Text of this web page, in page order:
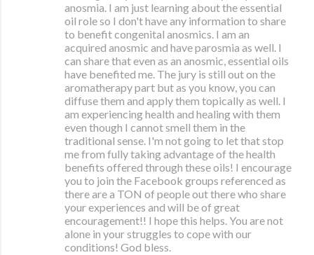
anosmia. I am just learning about the essential
oil role so I don't have any information to share
to benefit congenital anosmics. I am an
acquired anosmic and have parosmia as well. I
can share that even as an anosmic, essential oils
have benefited me. The jury is still out on the
aromatherapy part but as you know, you can
diffuse them and apply them topically as well. I
am experiencing health and healing with them
even though I cannot smell them in the
traditional sense. I'm not going to let that stop
me from fully taking advantage of the health
benefits offered through these oils! I encourage
you to join the Facebook groups referenced as
there are a TON of people out there who share
your experiences and will be of great
encouragement!! I hope this helps. You are not
alone in your struggles to cope with our
conditions! God bless.